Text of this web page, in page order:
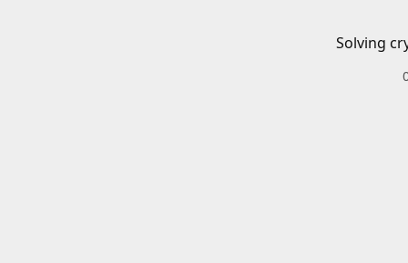
Solving